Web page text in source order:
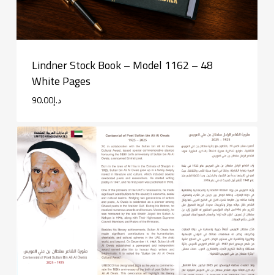
Lindner Stock Book – Model 1162 – 48
White Pages
د.إ90.00